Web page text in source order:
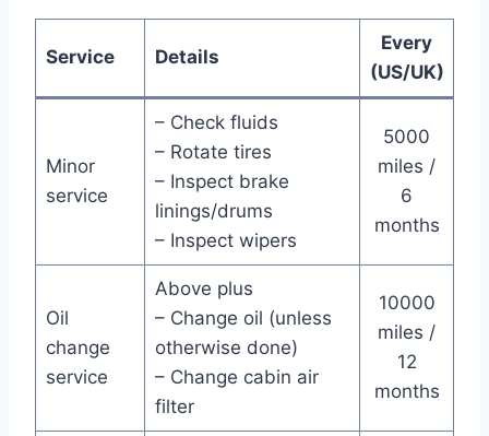
Service Details
Every
(US/UK)
Minor
service
– Check fluids
– Rotate tires
– Inspect brake
linings/drums
– Inspect wipers
5000
miles /
6
months
Oil
change
service
Above plus
– Change oil (unless
otherwise done)
– Change cabin air
filter
10000
miles /
12
months